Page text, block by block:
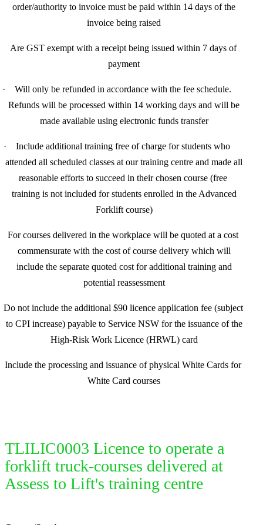
order/authority to invoice must be paid within 14 days of the
invoice being raised
Are GST exempt with a receipt being issued within 7 days of
payment
·
Will only be refunded in accordance with the fee schedule.
Refunds will be processed within 14 working days and will be
made available using electronic funds transfer
· Include additional training free of charge forstudents who
attended all scheduled classes at our training centre and made all
reasonable efforts to succeed in their chosen course (free
training is not included for students enrolled in the Advanced
Forklift course)
For courses delivered in the workplace will be quoted at a cost
commensurate with the cost of course delivery which will
include the separate quoted cost for additional training and
potential reassessment
Do not include the additional $90 licence application fee (subject
to CPI increase) payable to Service NSW for the issuance of the
High-Risk Work Licence (HRWL) card
Include the processing and issuance of physical White Cards for
White Card courses
TLILIC0003 Licence to operate a
forklift truck-courses delivered at
Assess to Lift's training centre